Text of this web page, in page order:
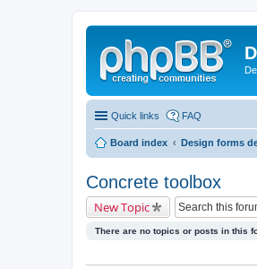
Quick links FAQ
Board index Design forms
Concrete toolbox
New Topic
There are no topics or posts in this